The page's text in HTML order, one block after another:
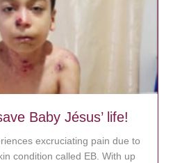
Baby Jésus’ life!
excruciating pain due to
condition called EB. With up